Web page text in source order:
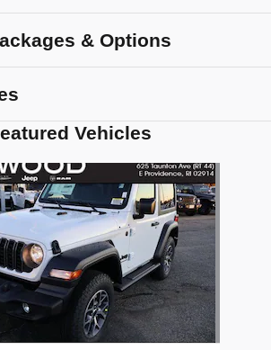
& Options
Vehicles